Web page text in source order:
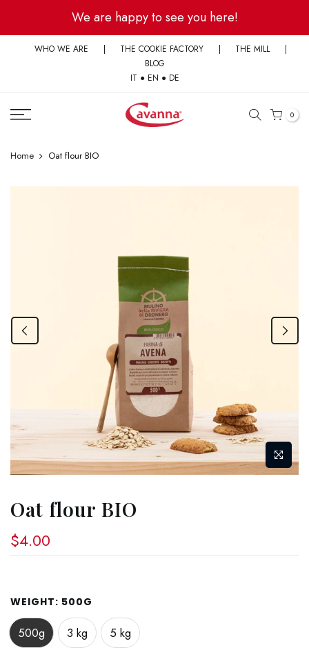
content
We are happy to see you here!
WHO WE ARE | THE COOKIE FACTORY | THE MILL
|
BLOG
IT ● EN ● DE
0
Home Oat flour BIO
Oat flour BIO
$4.00
WEIGHT: 500G
500g 3 kg 5 kg